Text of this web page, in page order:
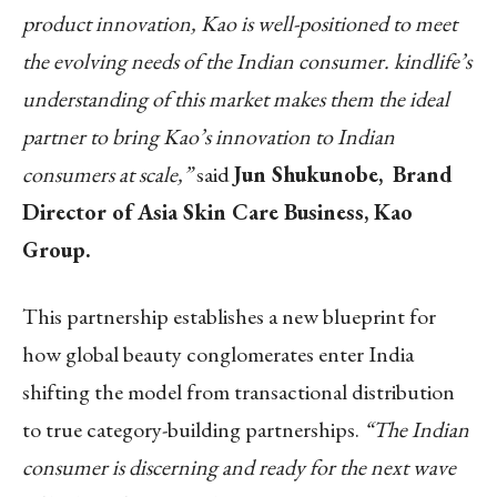
product innovation, Kao is well-positioned to meet
the evolving needs of the Indian consumer. kindlife’s
understanding of this market makes them the ideal
partner to bring Kao’s innovation to Indian
consumers at scale,”saidJun Shukunobe, Brand
Director of Asia Skin Care Business, Kao
Group.
This partnership establishes a new blueprint for
how global beauty conglomerates enter India
shifting the model from transactional distribution
to true category-building partnerships. “The Indian
consumer is discerning and ready for the next wave